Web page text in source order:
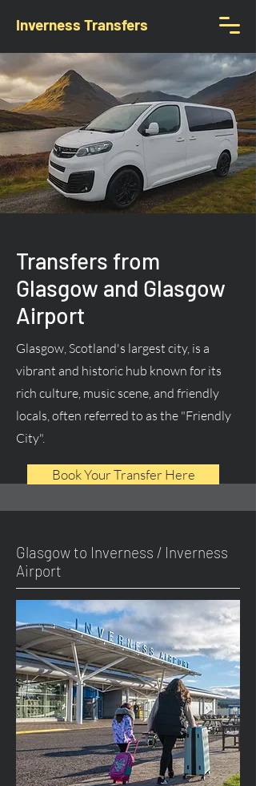
Inverness Transfers
Transfers from
Glasgow and Glasgow
Airport
Glasgow, Scotland's largest city, is a
vibrant and historic hub known for its
rich culture, music scene, and friendly
locals, often referred to as the "Friendly
City".
Book Your Transfer Here
Glasgow to Inverness / Inverness
Airport